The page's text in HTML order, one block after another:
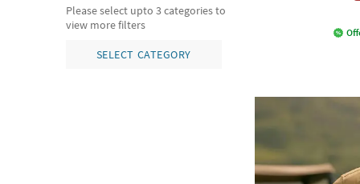
Please select upto 3 categories to
view more filters
SELECT CATEGORY